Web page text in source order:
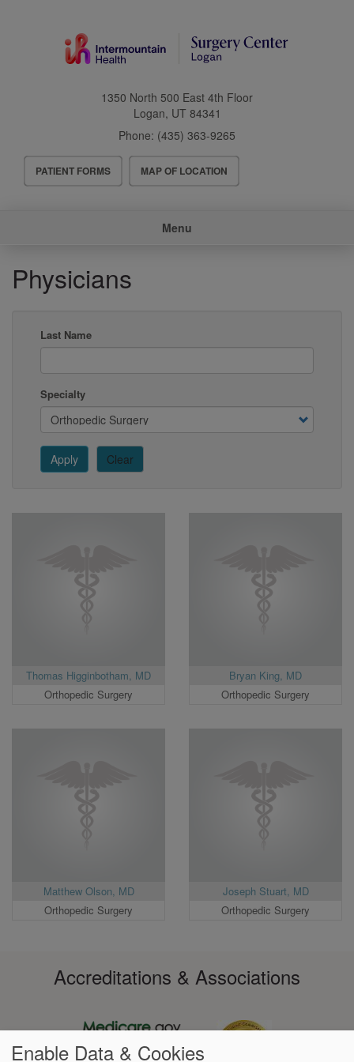
1350 North 500 East 4th Floor
Logan, UT 84341
Phone: (435) 363-9265
Header
Menu
PATIENT FORMS MAP OF LOCATION
Menu
Physicians
Last Name
Specialty
Apply Clear
Thomas Higginbotham, MD
Orthopedic Surgery
Bryan King, MD
Orthopedic Surgery
Matthew Olson, MD
Orthopedic Surgery
Joseph Stuart, MD
Orthopedic Surgery
Accreditations & Associations
Enable Data & Cookies